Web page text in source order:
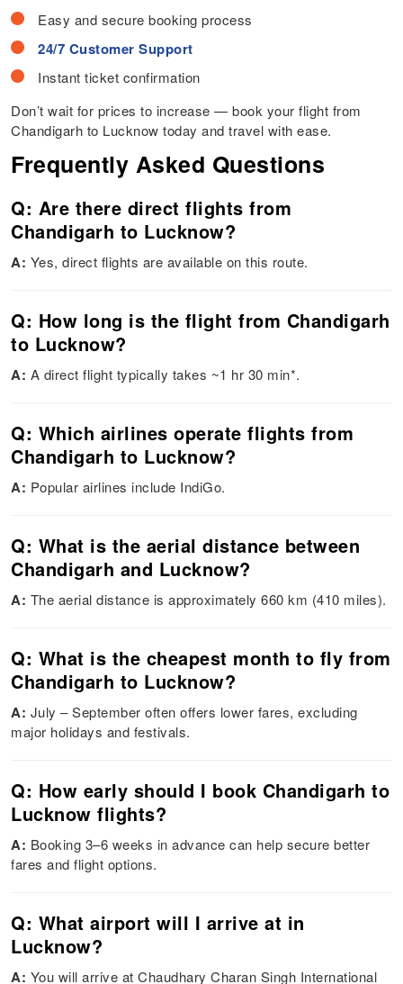
Easy and secure booking process
24/7 Customer Support
Instant ticket confirmation
Don’t wait for prices to increase — book your flight from
Chandigarh to Lucknow today and travel with ease.
Frequently Asked Questions
Q: Are there direct flights from
Chandigarh to Lucknow?
A: Yes, direct flights are available on this route.
Q: How long is the flight from Chandigarh
to Lucknow?
A: A direct flight typically takes ~1 hr 30 min*.
Q: Which airlines operate flights from
Chandigarh to Lucknow?
A: Popular airlines include IndiGo.
Q: What is the aerial distance between
Chandigarh and Lucknow?
A: The aerial distance is approximately 660 km (410 miles).
Q: What is the cheapest month to fly from
Chandigarh to Lucknow?
A: July – September often offers lower fares, excluding
major holidays and festivals.
Q: How early should I book Chandigarh to
Lucknow flights?
A: Booking 3–6 weeks in advance can help secure better
fares and flight options.
Q: What airport will I arrive at in
Lucknow?
A: You will arrive at Chaudhary Charan Singh International